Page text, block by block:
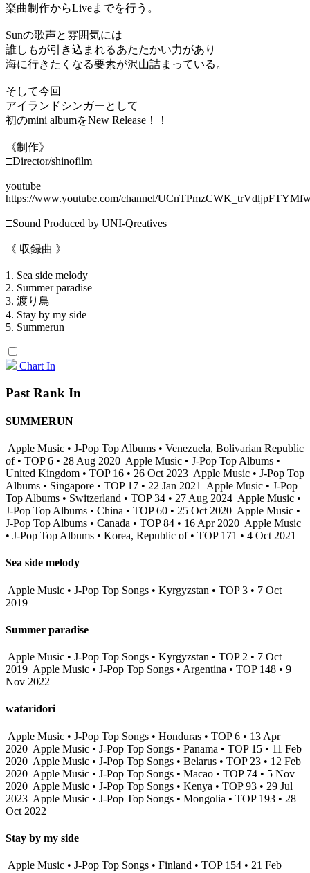
楽曲制作からLiveまでを行う。
Sunの歌声と雰囲気には
誰しもが引き込まれるあたたかい力があり
海に行きたくなる要素が沢山詰まっている。
そして今回
アイランドシンガーとして
初のmini albumをNew Release！！
《制作》
□Director/shinofilm
youtube
https://www.youtube.com/channel/
□Sound Produced by UNI-Qreatives
《 収録曲 》
1. Sea side melody
2. Summer paradise
3. 渡り鳥
4. Stay by my side
5. Summerun
Chart In
Past Rank In
SUMMERUN
Apple Music • J-Pop Top Albums • Venezuela, Bolivarian Republic
of • TOP 6 • 28 Aug 2020 Apple Music • J-Pop Top Albums •
United Kingdom • TOP 16 • 26 Oct 2023 Apple Music • J-Pop Top
Albums • Singapore • TOP 17 • 22 Jan 2021
Apple Music • J-Pop
Top Albums • Switzerland • TOP 34 • 27 Aug 2024 Apple Music •
J-Pop Top Albums • China • TOP 60 • 25 Oct 2020 Apple Music •
J-Pop Top Albums • Canada • TOP 84 • 16 Apr 2020 Apple Music
• J-Pop Top Albums • Korea, Republic of • TOP 171 • 4 Oct 2021
Sea side melody
Apple Music • J-Pop Top Songs • Kyrgyzstan • TOP 3 • 7 Oct
2019
Summer paradise
Apple Music • J-Pop Top Songs • Kyrgyzstan • TOP 2 • 7 Oct
2019 Apple Music • J-Pop Top Songs • Argentina • TOP 148 • 9
Nov 2022
wataridori
Apple Music • J-Pop Top Songs • Honduras • TOP 6 • 13 Apr
2020 Apple Music • J-Pop Top Songs • Panama • TOP 15 • 11 Feb
2020 Apple Music • J-Pop Top Songs • Belarus • TOP 23 • 12 Feb
2020 Apple Music • J-Pop Top Songs • Macao • TOP 74 • 5 Nov
2020 Apple Music • J-Pop Top Songs • Kenya • TOP 93 • 29 Jul
2023 Apple Music • J-Pop Top Songs • Mongolia • TOP 193 • 28
Oct 2022
Stay by my side
Apple Music • J-Pop Top Songs • Finland • TOP 154 • 21 Feb